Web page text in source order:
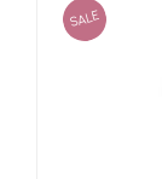
SALE